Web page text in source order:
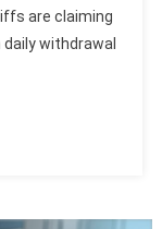
are claiming
withdrawal